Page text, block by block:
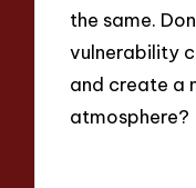
the same.
vulnerability
and create a
atmosphere?